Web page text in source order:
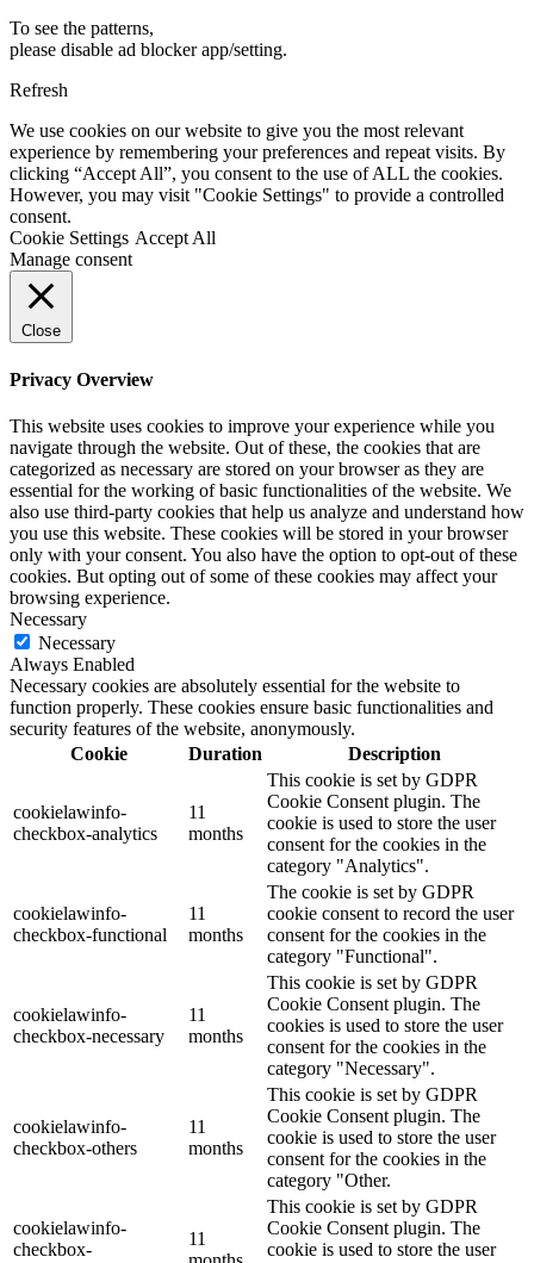
To see the patterns,
please disable ad blocker app/setting.
Refresh
We use cookies on our website to give you the most relevant
experience by remembering your preferences and repeat visits. By
clicking “Accept All”, you consent to the use of ALL the cookies.
However, you may visit "Cookie Settings" to provide a controlled
consent.
Cookie Settings Accept All
Manage consent
Close
Privacy Overview
This website uses cookies to improve your experience while you
navigate through the website. Out of these, the cookies that are
categorized as necessary are stored on your browser as they are
essential for the working of basic functionalities of the website. We
also use third-party cookies that help us analyze and understand how
you use this website. These cookies will be stored in your browser
only with your consent. You also have the option to opt-out of these
cookies. But opting out of some of these cookies may affect your
browsing experience.
Necessary
Necessary
Always Enabled
Necessary cookies are absolutely essential for the website to
function properly. These cookies ensure basic functionalities and
security features of the website, anonymously.
Cookie
Duration Description
cookielawinfo-
checkbox-analytics
11
months
This cookie is set by GDPR
Cookie Consent plugin. The
cookie is used to store the user
consent for the cookies in the
category "Analytics".
cookielawinfo-
checkbox-functional
11
months
The cookie is set by GDPR
cookie consent to record the user
consent for the cookies in the
category "Functional".
cookielawinfo-
checkbox-necessary
11
months
This cookie is set by GDPR
Cookie Consent plugin. The
cookies is used to store the user
consent for the cookies in the
category "Necessary".
cookielawinfo-
checkbox-others
11
months
This cookie is set by GDPR
Cookie Consent plugin. The
cookie is used to store the user
consent for the cookies in the
category "Other.
cookielawinfo-
checkbox-
11
This cookie is set by GDPR
Cookie Consent plugin. The
cookie is used to store the user